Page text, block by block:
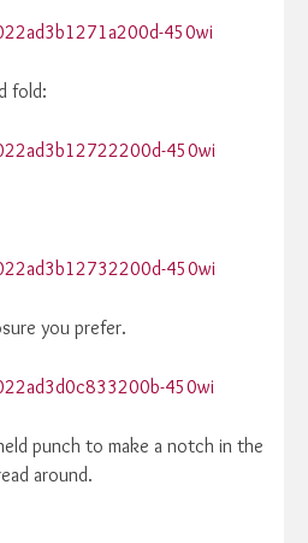
fold:
you prefer.
punch to make a notch in the
around.